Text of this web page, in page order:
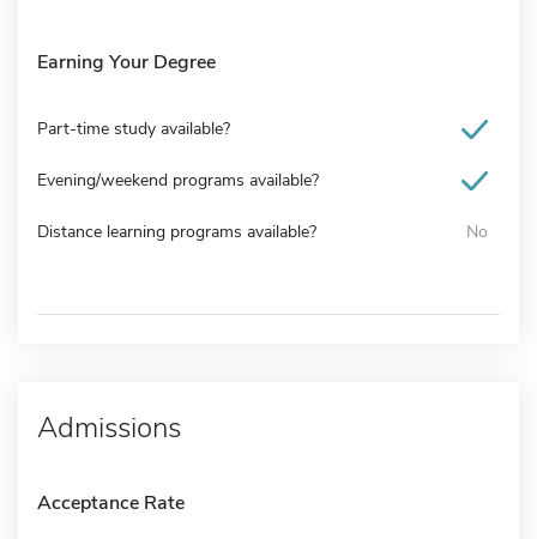
Earning Your Degree
Part-time study available?
Evening/weekend programs available?
Distance learning programs available? No
Admissions
Acceptance Rate